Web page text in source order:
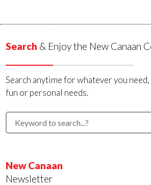
Search & Enjoy the New Canaan
Search anytime for whatever you
fun or personal needs.
New Canaan
Newsletter